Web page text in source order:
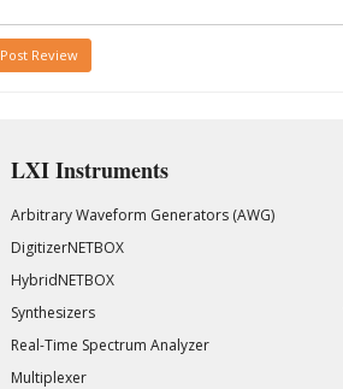
Post Review
LXI Instruments
Arbitrary Waveform Generators (AWG)
DigitizerNETBOX
HybridNETBOX
Synthesizers
Real-Time Spectrum Analyzer
Multiplexer